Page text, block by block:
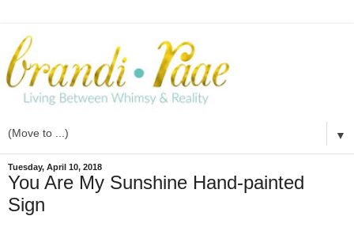
▼
Tuesday, April 10, 2018
You Are My Sunshine Hand-painted
Sign